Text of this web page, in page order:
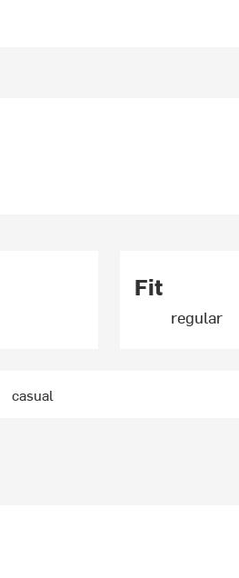
Fit
regular
casual